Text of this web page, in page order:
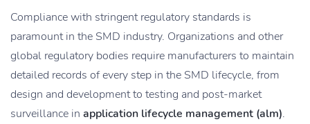
Compliance with stringent regulatory standards is
paramount in the SMD industry. Organizations and other
global regulatory bodies require manufacturers to maintain
detailed records of every step in the SMD lifecycle, from
design and development to testing and post-market
surveillance in application lifecycle management (alm).